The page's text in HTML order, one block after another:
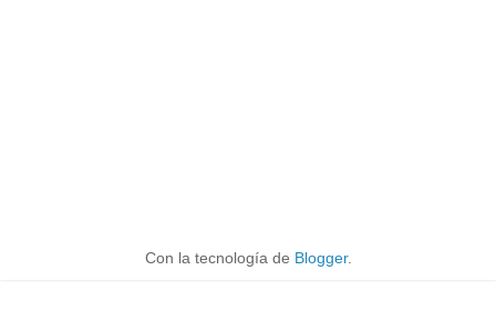
Con la tecnología de Blogger.